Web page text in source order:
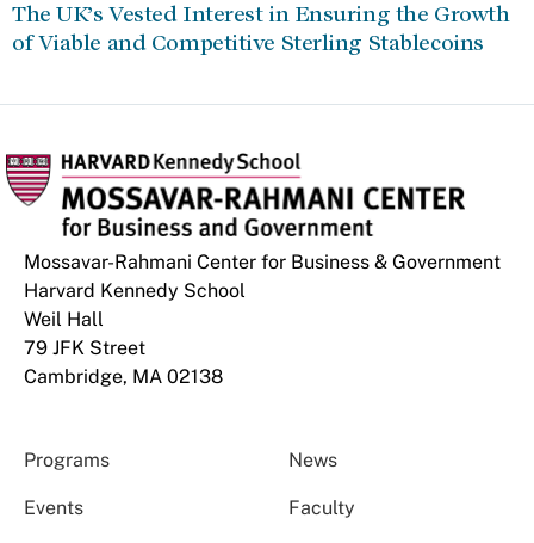
The UK’s Vested Interest in Ensuring the Growth
of Viable and Competitive Sterling Stablecoins
Mossavar-Rahmani Center for Business & Government
Harvard Kennedy School
Weil Hall
79 JFK Street
Cambridge, MA 02138
Programs News
Events Faculty